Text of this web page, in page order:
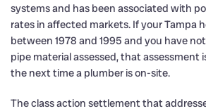
systems and has been associated with
rates in affected markets. If your Tampa
between 1978 and 1995 and you have
pipe material assessed, that assessment
the next time a plumber is on-site.
The class action settlement that